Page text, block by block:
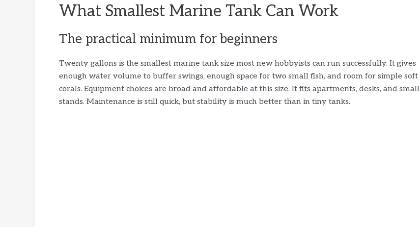
What Smallest Marine Tank Can Work
The practical minimum for beginners
Twenty gallons is the smallest marine tank size most new hobbyists can run successfully. It gives
enough water volume to buffer swings, enough space for two small fish, and room for simple soft
corals. Equipment choices are broad and affordable at this size. It fits apartments, desks, and small
stands. Maintenance is still quick, but stability is much better than in tiny tanks.